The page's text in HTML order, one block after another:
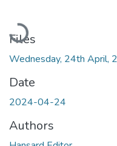
Loading...
Files
Wednesday, 24th April,
Date
2024-04-24
Authors